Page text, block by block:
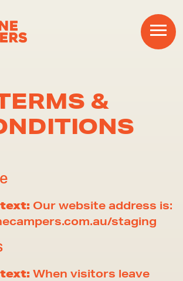
&
Our website address is:
staging
When visitors leave